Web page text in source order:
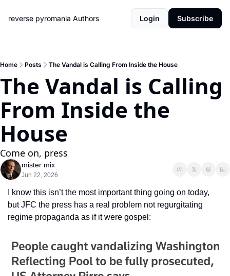
reverse pyromania Authors Login Subscribe
Home Posts The Vandal is Calling From Inside the House
The Vandal is Calling
From Inside the
House
Come on, press
mister mix
Jun 22, 2026
I know this isn’t the most important thing going on today,
but JFC the press has a real problem not regurgitating
regime propaganda as if it were gospel: